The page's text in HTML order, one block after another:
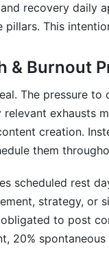
between
create my content
I review and adjust
tool for content
recovery daily
pillars. This
& Burnout
The pressure
relevant exhausts
creation.
them
scheduled rest
strategy, or
to post
20%